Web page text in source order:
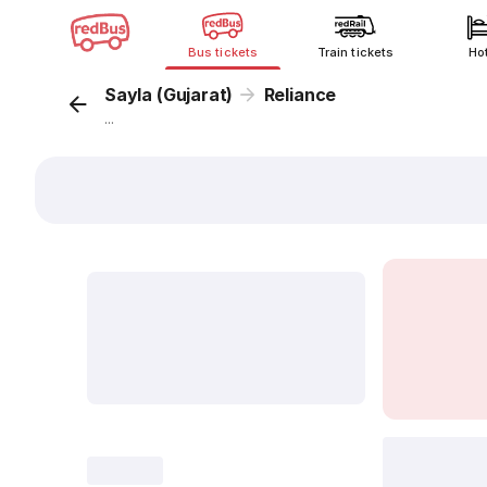
Bus tickets Train tickets
Sayla (Gujarat) Reliance
...